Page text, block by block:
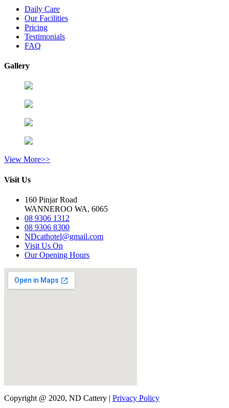
Daily Care
Our Facilities
Pricing
Testimonials
FAQ
Gallery
View More>>
Visit Us
160 Pinjar Road
WANNEROO WA, 6065
08 9306 1312
08 9306 8300
NDcathotel@gmail.com
Visit Us On
Our Opening Hours
Copyright @ 2020, ND Cattery | Privacy Policy